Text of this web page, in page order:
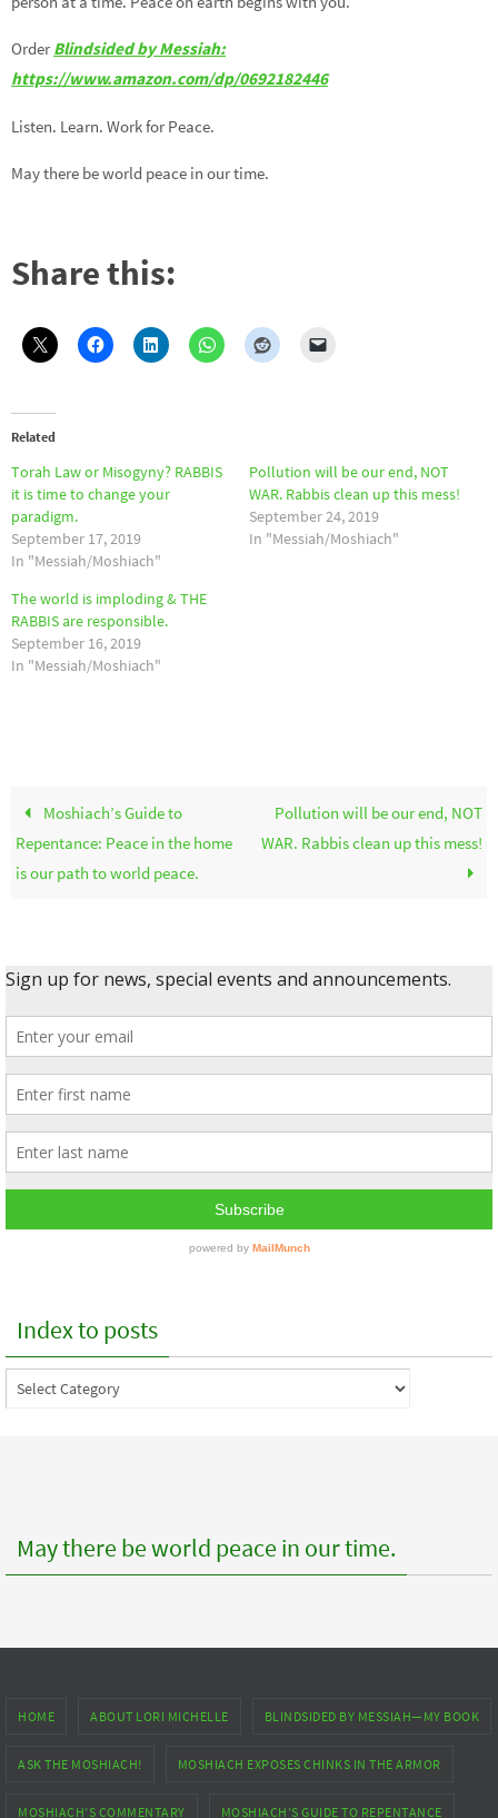
Order Blindsided by Messiah:
https://www.amazon.com/dp/0692182446
Listen. Learn. Work for Peace.
May there be world peace in our time.
Share this:
Related
Torah Law or Misogyny? RABBIS
it is time to change your
paradigm.
September 17, 2019
In "Messiah/Moshiach"
Pollution will be our end, NOT
WAR. Rabbis clean up this mess!
September 24, 2019
In "Messiah/Moshiach"
The world is imploding & THE
RABBIS are responsible.
September 16, 2019
In "Messiah/Moshiach"
Moshiach’s Guide to
Repentance: Peace in the home
is our path to world peace.
Pollution will be our end, NOT
WAR. Rabbis clean up this mess!
Index to posts
Index
to
May there be world peace in our time.
HOME ABOUT LORI MICHELLE BLINDSIDED BY MESSIAH—MY BOOK
ASK THE MOSHIACH! MOSHIACH EXPOSES CHINKS IN THE ARMOR
MOSHIACH’S COMMENTARY MOSHIACH’S GUIDE TO REPENTANCE